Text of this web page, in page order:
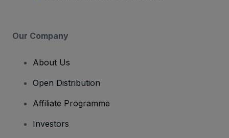
Our Company
About Us
Open Distribution
Affiliate Programme
Investors